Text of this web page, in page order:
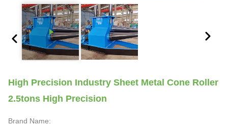
High Precision Industry Sheet Metal Cone Roller
2.5tons High Precision
Brand Name: